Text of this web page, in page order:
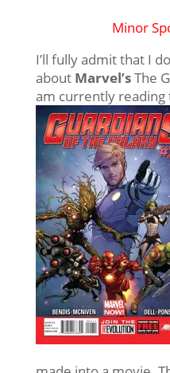
Minor
I’ll fully admit that I
about Marvel’sThe
am currently reading